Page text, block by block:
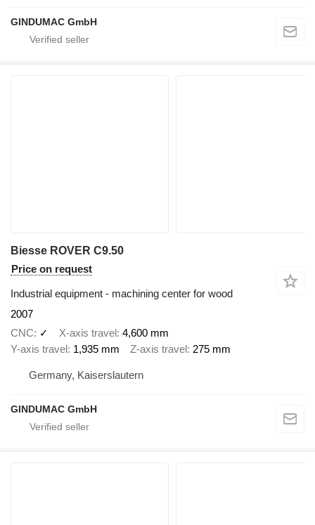
GINDUMAC GmbH
Biesse ROVER C9.50
Price on request
Industrial equipment - machining center for wood
2007
CNC
✓ X-axis travel 4,600 mm
Y-axis travel 1,935 mm Z-axis travel 275 mm
Germany, Kaiserslautern
GINDUMAC GmbH